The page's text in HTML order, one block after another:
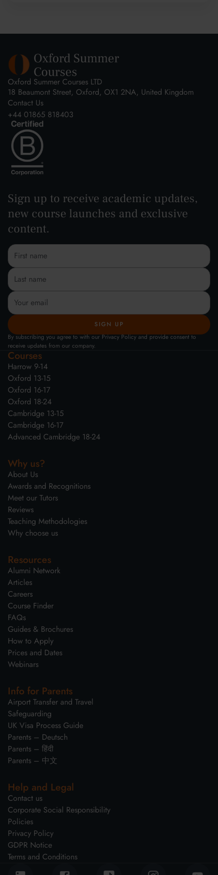
Oxford Summer Courses LTD
18 Beaumont Street, Oxford, OX1 2NA, United Kingdom
Contact Us
+44 01865 818403
Sign up to receive academic updates,
new course launches and exclusive
content.
By subscribing you agree to with our Privacy Policy and provide consent to
receive updates from our company.
Courses
Harrow 9-14
Oxford 13-15
Oxford 16-17
Oxford 18-24
Cambridge 13-15
Cambridge 16-17
Advanced Cambridge 18-24
Why us?
About Us
Awards and Recognitions
Meet our Tutors
Reviews
Teaching Methodologies
Why choose us
Resources
Alumni Network
Articles
Careers
Course Finder
FAQs
Guides & Brochures
How to Apply
Prices and Dates
Webinars
Info for Parents
Airport Transfer and Travel
Safeguarding
UK Visa Process Guide
Parents – Deutsch
Parents – हिंदी
Parents – 中文
Help and Legal
Contact us
Corporate Social Responsibility
Policies
Privacy Policy
GDPR Notice
Terms and Conditions